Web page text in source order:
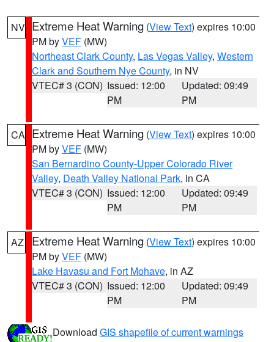
NV Extreme Heat Warning (View Text) expires 10:00
PM byVEF (MW)
Northeast Clark County, Las Vegas Valley, Western
Clark and Southern Nye County, in NV
VTEC# 3 (CON) Issued: 12:00
PM
Updated: 09:49
PM
CA Extreme Heat Warning (View Text) expires 10:00
PM byVEF (MW)
San Bernardino County-Upper Colorado River
Valley, Death Valley National Park, in CA
VTEC# 3 (CON) Issued: 12:00
PM
Updated: 09:49
PM
AZ Extreme Heat Warning (View Text) expires 10:00
PM byVEF (MW)
Lake Havasu and Fort Mohave, in AZ
VTEC# 3 (CON) Issued: 12:00
PM
Updated: 09:49
PM
Download GIS shapefile of current warnings